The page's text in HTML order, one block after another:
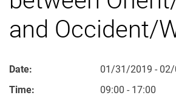
and Occident/
Date:
01/31/2019 -
Time:
09:00 - 17:00